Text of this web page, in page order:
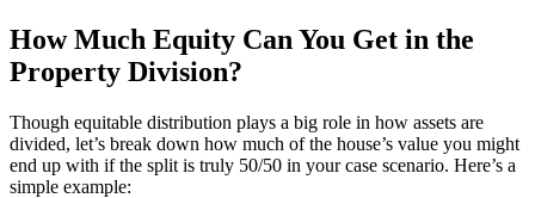
How Much Equity Can You Get in the
Property Division?
Though equitable distribution plays a big role in how assets are
divided, let’s break down how much of the house’s value you might
end up with if the split is truly 50/50 in your case scenario. Here’s a
simple example: